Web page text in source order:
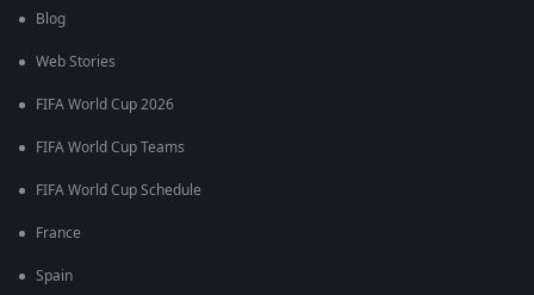
Blog
Web Stories
FIFA World Cup 2026
FIFA World Cup Teams
FIFA World Cup Schedule
France
Spain